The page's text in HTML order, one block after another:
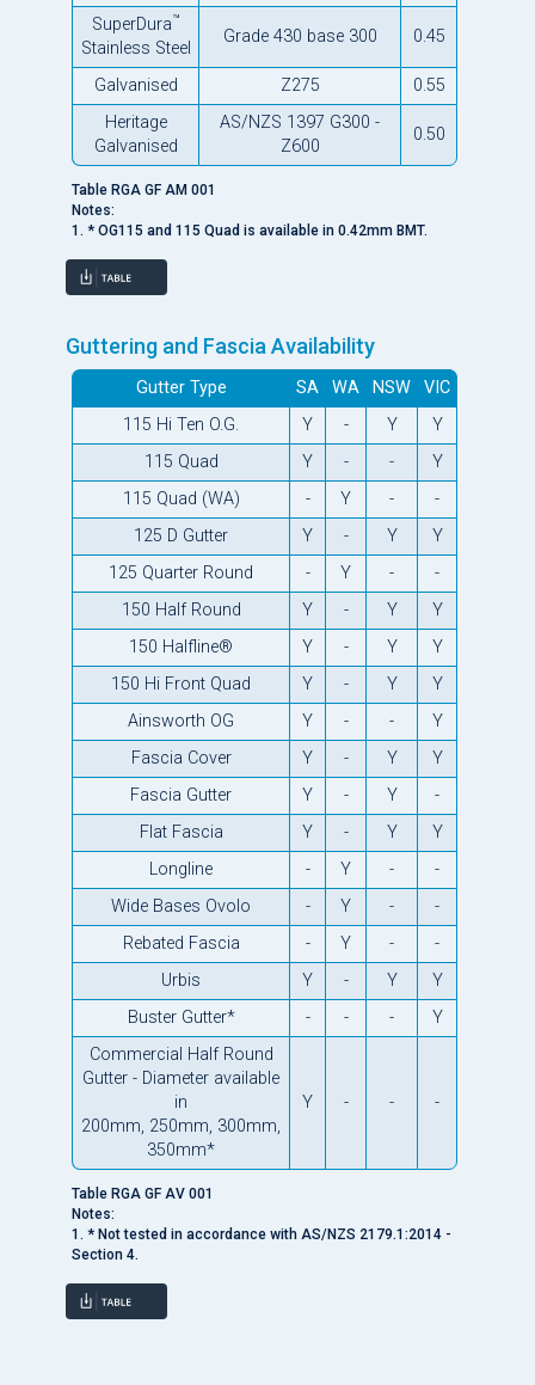
SuperDura™
Stainless Steel
Grade 430 base 300 0.45
Galvanised Z275
0.55
Heritage
Galvanised
AS/NZS 1397 G300 -
Z600
0.50
Table RGA GF AM 001
Notes:
1. * OG115 and 115 Quad is available in 0.42mm BMT.
Guttering and Fascia Availability
Gutter Type SA WA NSW
VIC
115 Hi Ten O.G.
Y - Y
Y
115 Quad
Y - -
Y
115 Quad (WA)
- Y -
-
125 D Gutter
Y - Y
Y
125 Quarter Round
- Y -
-
150 Half Round
Y - Y
Y
150 Halfline®
Y - Y
Y
150 Hi Front Quad
Y - Y
Y
Ainsworth OG
Y - -
Y
Fascia Cover
Y - Y
Y
Fascia Gutter
Y - Y
-
Flat Fascia
Y - Y
Y
Longline
- Y -
-
Wide Bases Ovolo
- Y -
-
Rebated Fascia
- Y -
-
Urbis
Y - Y
Y
Buster Gutter*
- - -
Y
Commercial Half Round
Gutter - Diameter available
in
200mm, 250mm, 300mm,
350mm*
Y - - -
Table RGA GF AV 001
Notes:
1. * Not tested in accordance with AS/NZS 2179.1:2014 -
Section 4.